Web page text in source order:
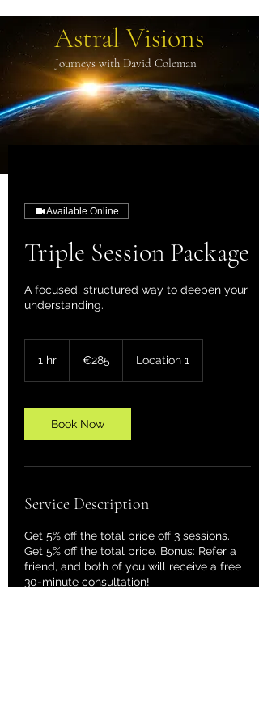
Astral Visions
Journeys with David Coleman
Available Online
Triple Session Package
A focused, structured way to deepen your
understanding.
1 hr €285 Location 1
Book Now
Service Description
Get 5% off the total price off 3 sessions.
Get 5% off the total price. Bonus: Refer a
friend, and both of you will receive a free
30-minute consultation!